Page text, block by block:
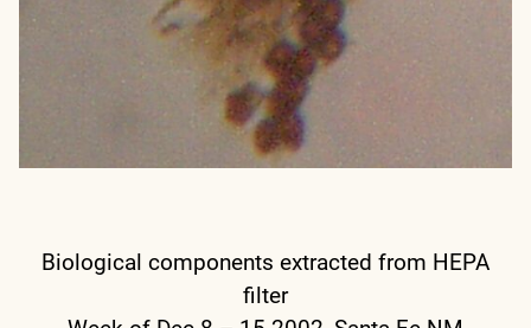
Biological components extracted from HEPA
filter